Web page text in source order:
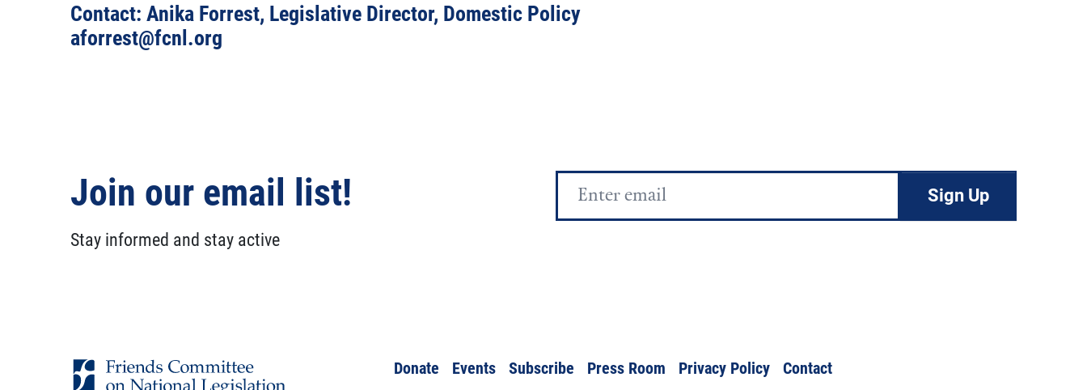
Contact: Anika Forrest, Legislative Director, Domestic Policy
aforrest@fcnl.org
Join our email list!
Stay informed and stay active
Email
Donate Events Subscribe Press Room Privacy Policy Contact